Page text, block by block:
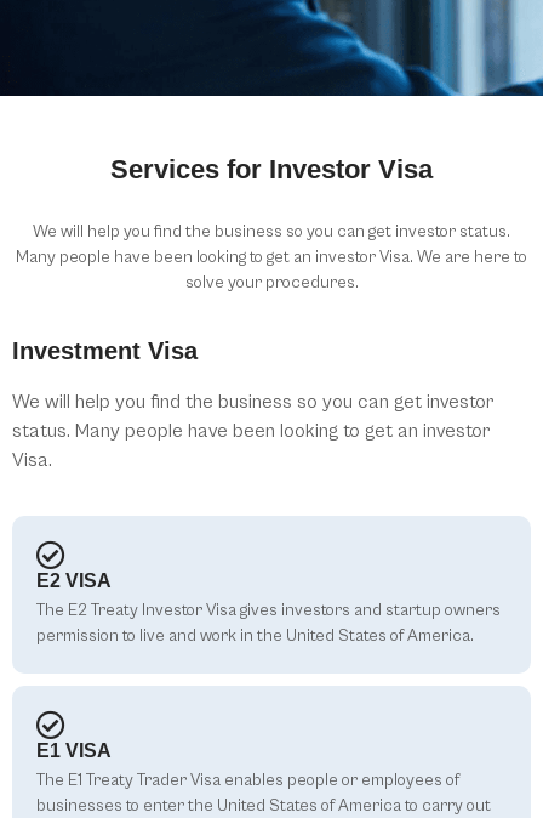
Services for Investor Visa
We will help you find the business so you can get investor status.
Many people have been looking to get an investor Visa. We are here to
solve your procedures.
Investment Visa
We will help you find the business so you can get investor
status. Many people have been looking to get an investor
Visa.
E2 VISA
The E2 Treaty Investor Visa gives investors and startup owners
permission to live and work in the United States of America.
E1 VISA
The E1 Treaty Trader Visa enables people or employees of
businesses to enter the United States of America to carry out